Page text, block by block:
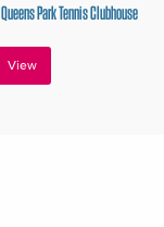
Queens Park Tennis Clubhouse
View